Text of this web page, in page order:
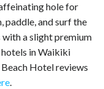
hole for
paddle, and surf the
with a slight premium
in Waikiki
Hotel reviews
.